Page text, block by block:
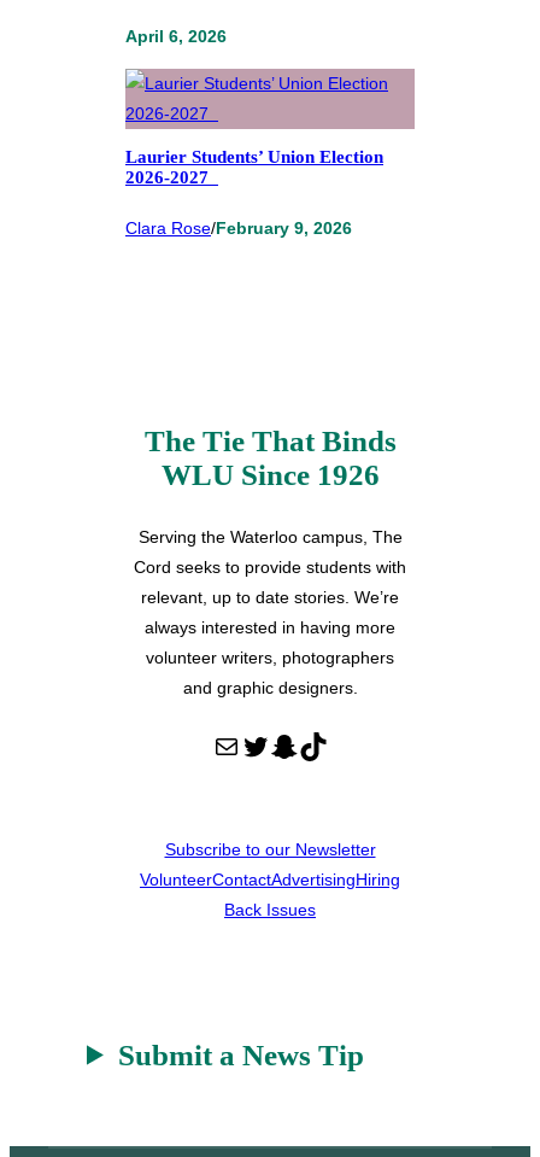
April 6, 2026
Laurier Students’ Union Election
2026-2027
Clara Rose/February 9, 2026
The Tie That Binds
WLU Since 1926
Serving the Waterloo campus, The
Cord seeks to provide students with
relevant, up to date stories. We’re
always interested in having more
volunteer writers, photographers
and graphic designers.
Mail Twitter Snapchat TikTok
Subscribe to our Newsletter
VolunteerContactAdvertisingHiring
Back Issues
Submit a News Tip